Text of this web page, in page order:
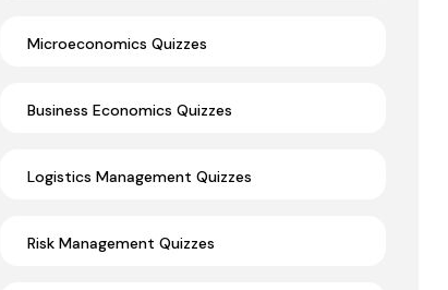
Microeconomics Quizzes
Business Economics Quizzes
Logistics Management Quizzes
Risk Management Quizzes